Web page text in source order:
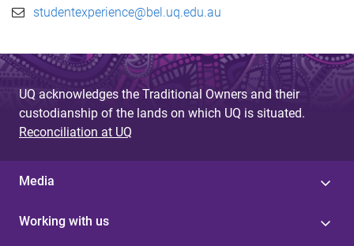
studentexperience@bel.uq.edu.au
UQ acknowledges the Traditional Owners and their
custodianship of the lands on which UQ is situated.
Reconciliation at UQ
Media
Working with us